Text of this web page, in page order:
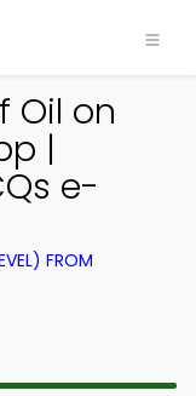
Oil on
|
e-
FROM